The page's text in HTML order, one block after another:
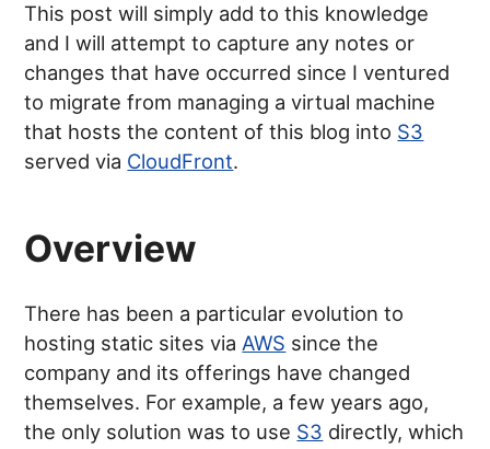
This post will simply add to this knowledge
and I will attempt to capture any notes or
changes that have occurred since I ventured
to migrate from managing a virtual machine
that hosts the content of this blog into S3
served via CloudFront.
Overview
There has been a particular evolution to
hosting static sites via AWS since the
company and its offerings have changed
themselves. For example, a few years ago,
the only solution was to use S3 directly, which